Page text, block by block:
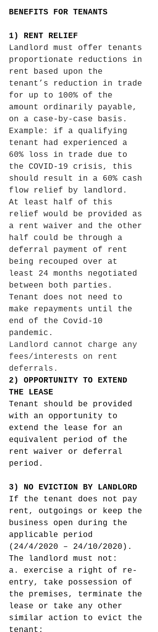
BENEFITS FOR TENANTS
1) RENT RELIEF
Landlord must offer tenants
proportionate reductions in
rent based upon the
tenant’s reduction in trade
for up to 100% of the
amount ordinarily payable,
on a case-by-case basis.
Example: if a qualifying
tenant had experienced a
60% loss in trade due to
the COVID-19 crisis, this
should result in a 60% cash
flow relief by landlord.
At least half of this
relief would be provided as
a rent waiver and the other
half could be through a
deferral payment of rent
being recouped over at
least 24 months negotiated
between both parties.
Tenant does not need to
make repayments until the
end of the Covid-10
pandemic.
Landlord cannot charge any
fees/interests on rent
deferrals.
2) OPPORTUNITY TO EXTEND
THE LEASE
Tenant should be provided
with an opportunity to
extend the lease for an
equivalent period of the
rent waiver or deferral
period.
3) NO EVICTION BY LANDLORD
If the tenant does not pay
rent, outgoings or keep the
business open during the
applicable period
(24/4/2020 – 24/10/2020).
The landlord must not:
a. exercise a right of re-
entry, take possession of
the premises, terminate the
lease or take any other
similar action to evict the
tenant;